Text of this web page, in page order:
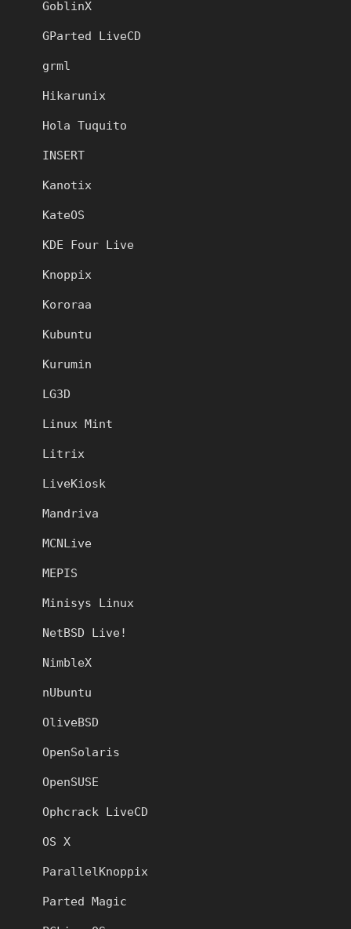
GoblinX
GParted LiveCD
grml
Hikarunix
Hola Tuquito
INSERT
Kanotix
KateOS
KDE Four Live
Knoppix
Kororaa
Kubuntu
Kurumin
LG3D
Linux Mint
Litrix
LiveKiosk
Mandriva
MCNLive
MEPIS
Minisys Linux
NetBSD Live!
NimbleX
nUbuntu
OliveBSD
OpenSolaris
OpenSUSE
Ophcrack LiveCD
OS X
ParallelKnoppix
Parted Magic